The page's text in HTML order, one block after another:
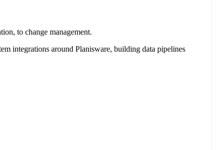
to change management.
integrations around Planisware, building data pipelines